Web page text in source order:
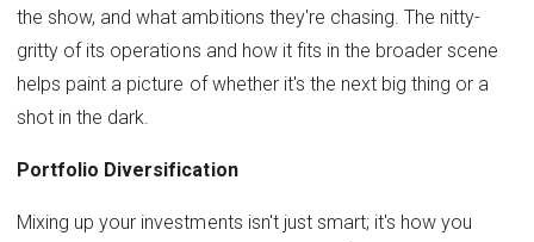
the show, and what ambitions they're chasing. The nitty-
gritty of its operations and how it fits in the broader scene
helps paint a picture of whether it's the next big thing or a
shot in the dark.
Portfolio Diversification
Mixing up your investments isn't just smart; it's how you